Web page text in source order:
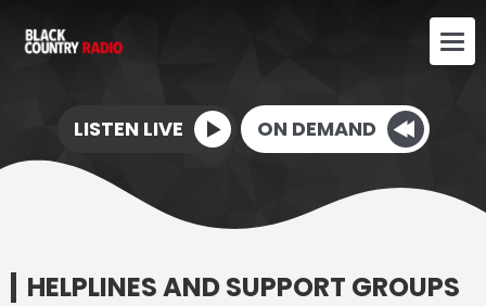
LISTEN LIVE ON DEMAND
HELPLINES AND SUPPORT GROUPS